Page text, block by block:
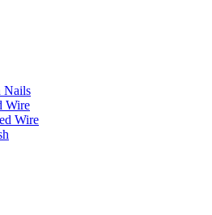
Nails
Wire
Wire